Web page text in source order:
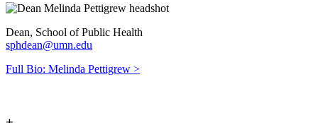
Dean, School of Public Health
sphdean@umn.edu
Full Bio: Melinda Pettigrew >